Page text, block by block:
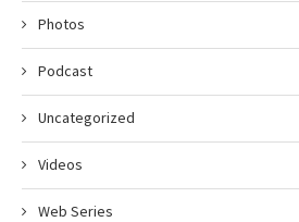
Photos
Podcast
Uncategorized
Videos
Web Series